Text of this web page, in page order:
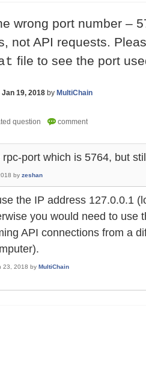
wrong port number –
not API requests.
file to see the port
Jan 19, 2018 by MultiChain
port which is 5764, but
by zeshan
the IP address 127.0.0.1
you would need to use
API connections from a
23, 2018 by MultiChain